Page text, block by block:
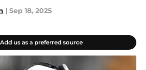
| Sep 18, 2025
Add us as a preferred source